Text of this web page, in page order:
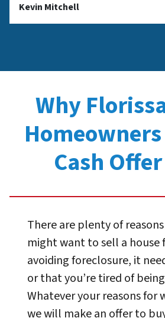
Kevin Mitchell
Why
Cash
There are plenty of
might want to sell a house
avoiding foreclosure, it
or that you’re tired of
Whatever your reasons for
we will make an offer to